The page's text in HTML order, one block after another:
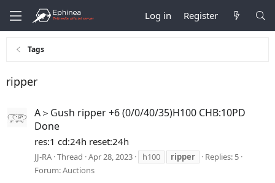
Log in Register
Tags
ripper
A＞Gush ripper +6 (0/0/40/35)H100 CHB:10PD
Done
res:1 cd:24h reset:24h
JJ-RA Thread Apr 28, 2023 h100 ripper
Replies: 5
Forum:Auctions